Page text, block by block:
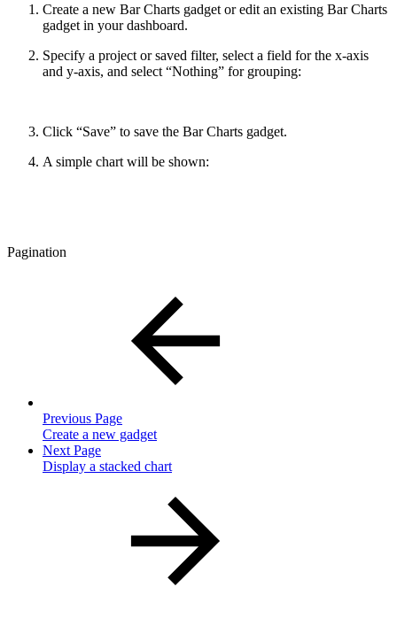
Create a new Bar Charts gadget or edit an existing Bar Charts
gadget in your dashboard.
Specify a project or saved filter, select a field for the x-axis
and y-axis, and select “Nothing” for grouping:
Click “Save” to save the Bar Charts gadget.
A simple chart will be shown:
Pagination
Previous Page
Create a new gadget
Next Page
Display a stacked chart